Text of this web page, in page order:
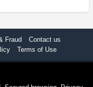
Fraud
Contact us
Terms of Use